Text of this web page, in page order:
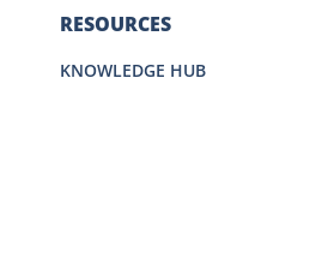
RESOURCES
KNOWLEDGE HUB